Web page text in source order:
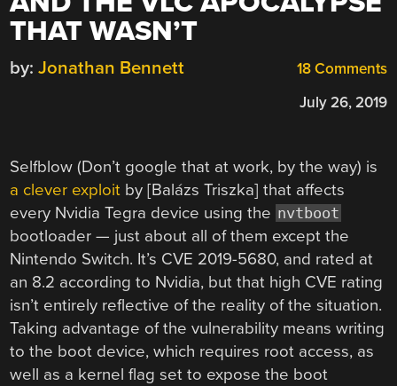
THAT WASN’T
18 Comments
by: Jonathan Bennett
July 26, 2019
Selfblow (Don’t google that at work, by the way) is
a clever exploit by [Balázs Triszka] that affects
every Nvidia Tegra device using the nvtboot
bootloader — just about all of them except the
Nintendo Switch. It’s CVE 2019-5680, and rated at
an 8.2 according to Nvidia, but that high CVE rating
isn’t entirely reflective of the reality of the situation.
Taking advantage of the vulnerability means writing
to the boot device, which requires root access, as
well as a kernel flag set to expose the boot